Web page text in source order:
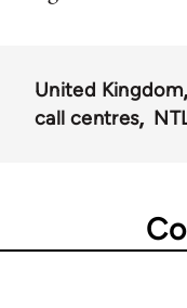
United Kingdom
call centres